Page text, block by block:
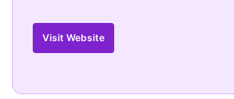
Visit Website